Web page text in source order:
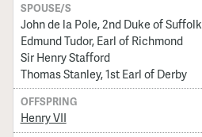
SPOUSE/S
John de la Pole, 2nd Duke of Suffolk
Edmund Tudor, Earl of Richmond
Sir Henry Stafford
Thomas Stanley, 1st Earl of Derby
OFFSPRING
Henry VII